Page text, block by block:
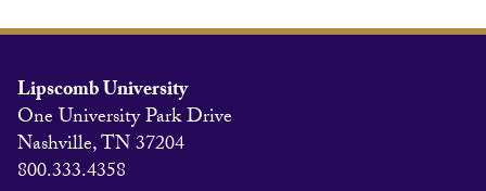
Lipscomb University
One University Park Drive
Nashville, TN 37204
800.333.4358